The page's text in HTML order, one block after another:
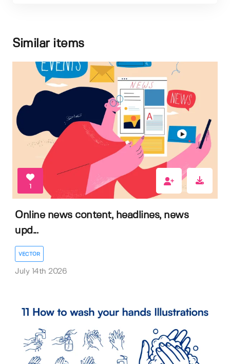
Similar items
1
Online news content, headlines, news
upd...
VECTOR
July 14th 2026